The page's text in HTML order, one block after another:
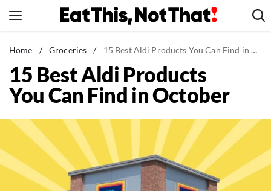
to
News
Healthy Eating
Groceries
Restaurants
Recipes
Drinks
Home / Groceries / 15 Best Aldi Products You Can Find in October
15 Best Aldi Products
You Can Find in October